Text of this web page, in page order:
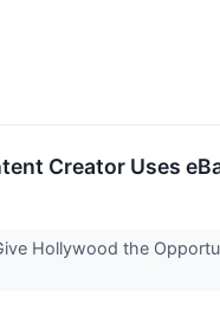
Creator Uses
Hollywood the